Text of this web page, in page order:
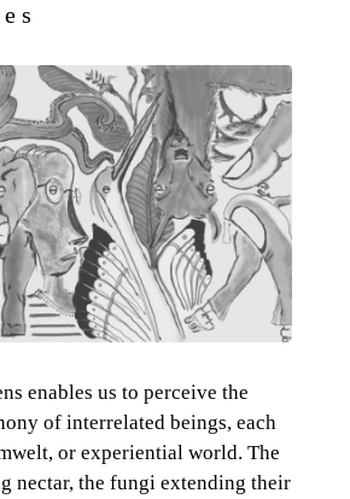
enables us to perceive the
of interrelated beings, each
or experiential world. The
nectar, the fungi extending their